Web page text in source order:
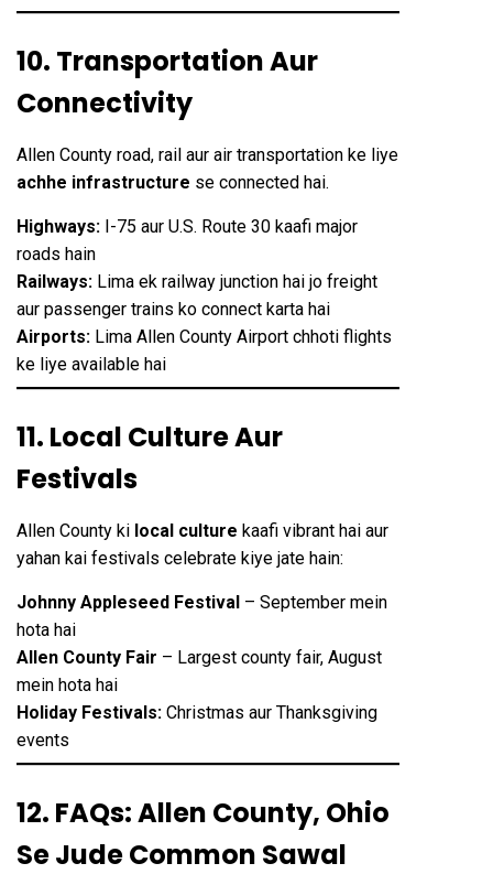
10. Transportation Aur
Connectivity
Allen County road, rail aur air transportation ke liye
achhe infrastructure se connected hai.
Highways: I-75 aur U.S. Route 30 kaafi major
roads hain
Railways: Lima ek railway junction hai jo freight
aur passenger trains ko connect karta hai
Airports: Lima Allen County Airport chhoti flights
ke liye available hai
11. Local Culture Aur
Festivals
Allen County ki local culture kaafi vibrant hai aur
yahan kai festivals celebrate kiye jate hain:
Johnny Appleseed Festival – September mein
hota hai
Allen County Fair – Largest county fair, August
mein hota hai
Holiday Festivals: Christmas aur Thanksgiving
events
12. FAQs: Allen County, Ohio
Se Jude Common Sawal